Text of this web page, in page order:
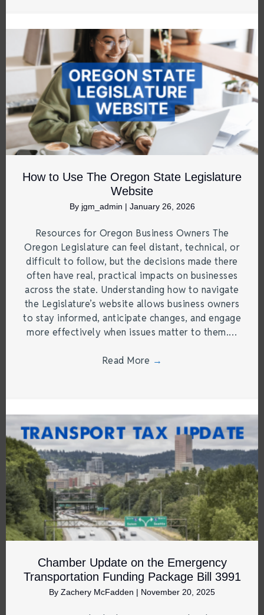
How to Use The Oregon State Legislature
Website
By jgm_admin | January 26, 2026
Resources for Oregon Business Owners The
Oregon Legislature can feel distant, technical, or
difficult to follow, but the decisions made there
often have real, practical impacts on businesses
across the state. Understanding how to navigate
the Legislature’s website allows business owners
to stay informed, anticipate changes, and engage
more effectively when issues matter to them.…
Read More →
Chamber Update on the Emergency
Transportation Funding Package Bill 3991
By Zachery McFadden | November 20, 2025